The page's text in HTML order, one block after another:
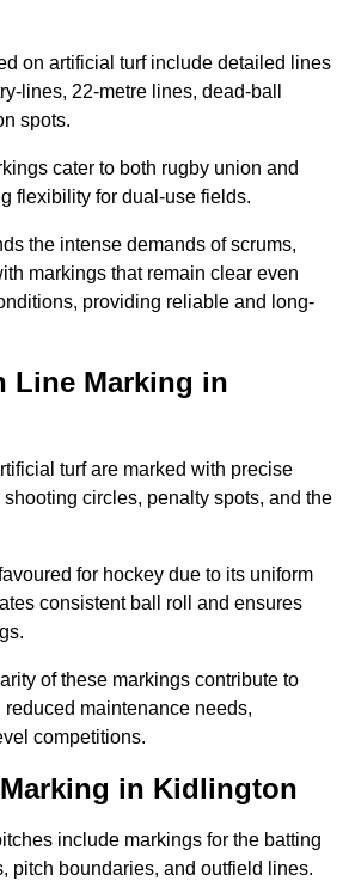
on artificial turf include detailed lines
lines, 22-metre lines, dead-ball
spots.
cater to both rugby union and
flexibility for dual-use fields.
the intense demands of scrums,
markings that remain clear even
providing reliable and long-
Line Marking in
turf are marked with precise
shooting circles, penalty spots, and the
for hockey due to its uniform
consistent ball roll and ensures
of these markings contribute to
reduced maintenance needs,
competitions.
in Kidlington
include markings for the batting
pitch boundaries, and outfield lines.